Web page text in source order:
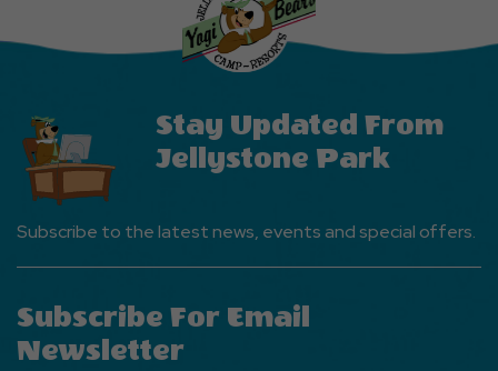
Stay Updated From
Jellystone Park
Subscribe to the latest news, events and special offers.
Subscribe For Email
Newsletter